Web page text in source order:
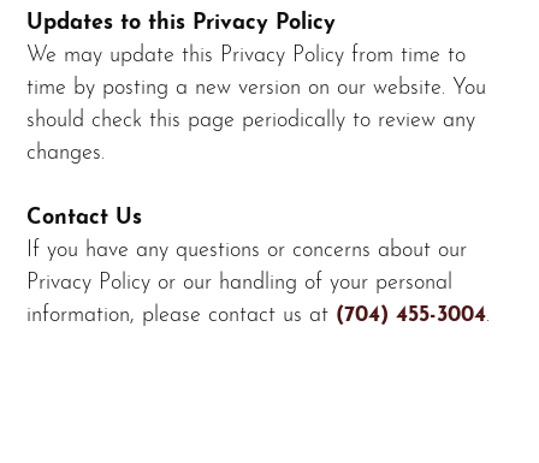
Updates to this Privacy Policy
We may update this Privacy Policy from time to
time by posting a new version on our website. You
should check this page periodically to review any
changes.
Contact Us
If you have any questions or concerns about our
Privacy Policy or our handling of your personal
information, please contact us at (704) 455-3004.